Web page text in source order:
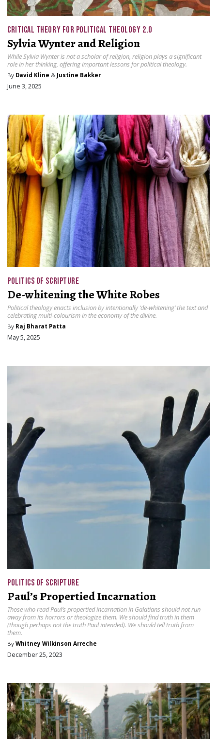
CRITICAL THEORY FOR POLITICAL THEOLOGY 2.0
Sylvia Wynter and Religion
While Sylvia Wynter is not a scholar of religion, religion plays a significant
role in her thinking, offering important lessons for political theology.
By David Kline & Justine Bakker
June 3, 2025
POLITICS OF SCRIPTURE
De-whitening the White Robes
Political theology enacts inclusion by intentionally ‘de-whitening’ the text and
celebrating multi-colourism in the economy of the divine.
By Raj Bharat Patta
May 5, 2025
POLITICS OF SCRIPTURE
Paul’s Propertied Incarnation
Those who read Paul’s propertied incarnation in Galatians should not run
away from its horrors or theologize them. We should find truth in them
(though perhaps not the truth Paul intended). We should tell truth from
them.
By Whitney Wilkinson Arreche
December 25, 2023